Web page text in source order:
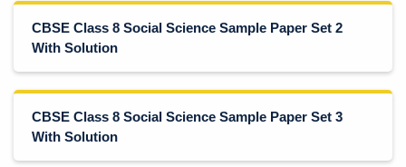
CBSE Class 8 Social Science Sample Paper Set 2
With Solution
CBSE Class 8 Social Science Sample Paper Set 3
With Solution